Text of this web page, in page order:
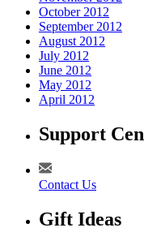
October 2012
September 2012
August 2012
July 2012
June 2012
May 2012
April 2012
Support
Contact Us
Gift Ideas